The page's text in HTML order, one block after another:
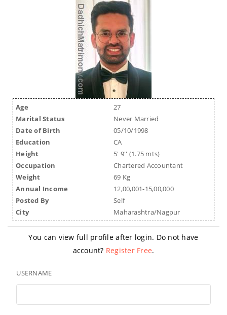
Age
27
Marital Status
Never Married
Date of Birth
05/10/1998
Education
CA
Height
5' 9'' (1.75 mts)
Occupation
Chartered Accountant
Weight
69 Kg
Annual Income
12,00,001-15,00,000
Posted By
Self
City
Maharashtra/Nagpur
You can view full profile after login. Do not have
account? Register Free.
USERNAME